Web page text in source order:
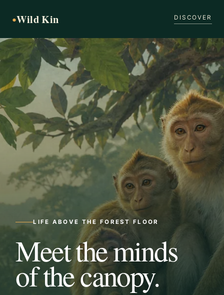
●Wild Kin DISCOVER
LIFE ABOVE THE FOREST FLOOR
Meet the minds
of the canopy.